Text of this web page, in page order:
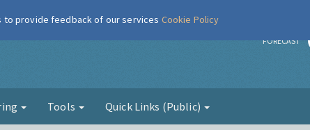
Air FORECAST
Tools Quick Links (Public)
to provide feedback of our services Cookie Policy